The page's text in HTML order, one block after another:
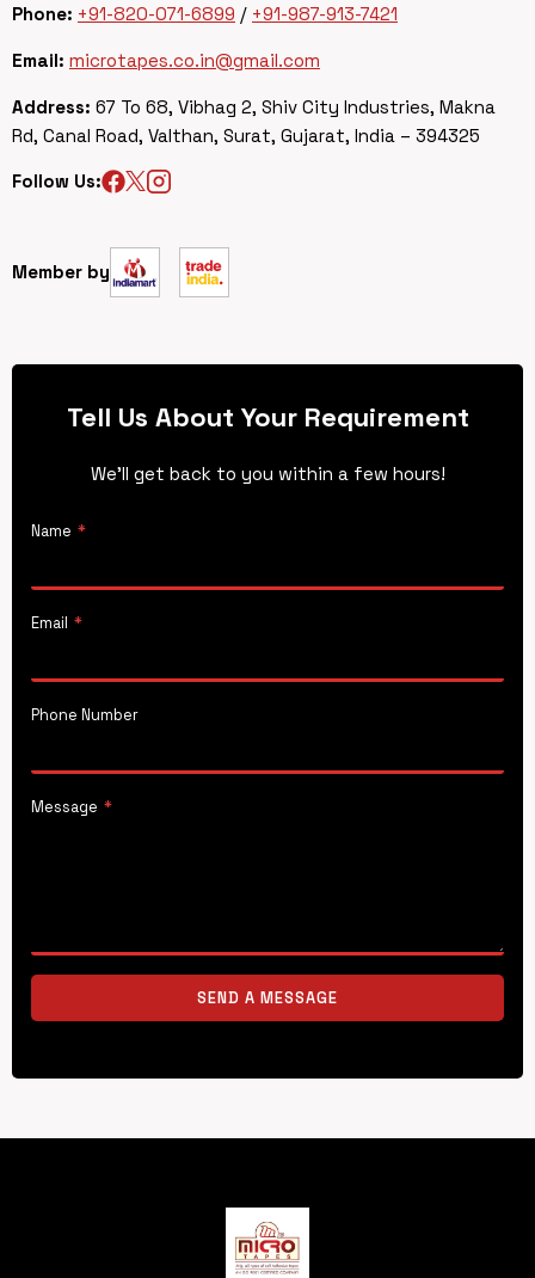
Phone: +91-820-071-6899 / +91-987-913-7421
Email: microtapes.co.in@gmail.com
Address: 67 To 68, Vibhag 2, Shiv City Industries, Makna
Rd, Canal Road, Valthan, Surat, Gujarat, India – 394325
Follow Us:
Member by
Tell Us About Your Requirement
We’ll get back to you within a few hours!
Name *
Email *
Phone Number
Message *
SEND A MESSAGE